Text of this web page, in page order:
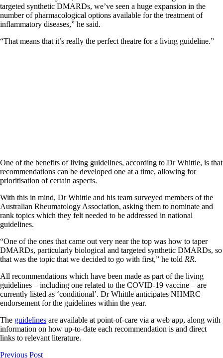
targeted synthetic DMARDs, we’ve seen a huge expansion in the
number of pharmacological options available for the treatment of
inflammatory diseases,” he said.
“That means that it’s really the perfect theatre for a living guideline.”
One of the benefits of living guidelines, according to Dr Whittle, is that
recommendations can be developed one at a time, allowing for
prioritisation of certain aspects.
With this in mind, Dr Whittle and his team surveyed members of the
Australian Rheumatology Association, asking them to nominate and
rank topics which they felt needed to be addressed in national
guidelines.
“One of the ones that came out very near the top was how to taper
DMARDs, particularly biological and targeted synthetic DMARDs, so
that was the topic that we decided to go with first,” he told RR.
All recommendations which have been made as part of the living
guidelines – including one related to the COVID-19 vaccine – are
currently listed as ‘conditional’. Dr Whittle anticipates NHMRC
endorsement for the guidelines within the year.
The guidelines are available at point-of-care via a web app, along with
information on how up-to-date each recommendation is and direct
links to relevant literature.
Previous Post